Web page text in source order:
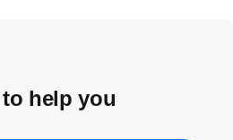
help you